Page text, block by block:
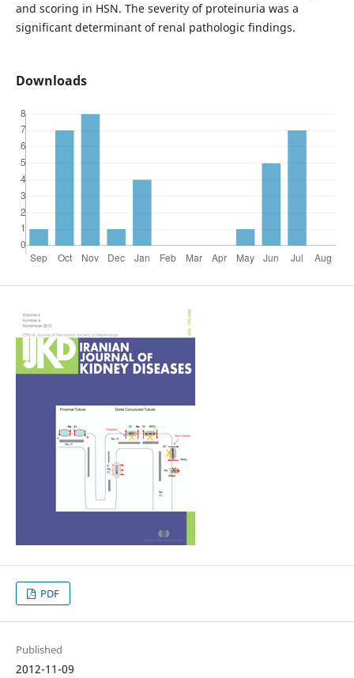
and scoring in HSN. The severity of proteinuria was a
significant determinant of renal pathologic findings.
Downloads
PDF
Published
2012-11-09